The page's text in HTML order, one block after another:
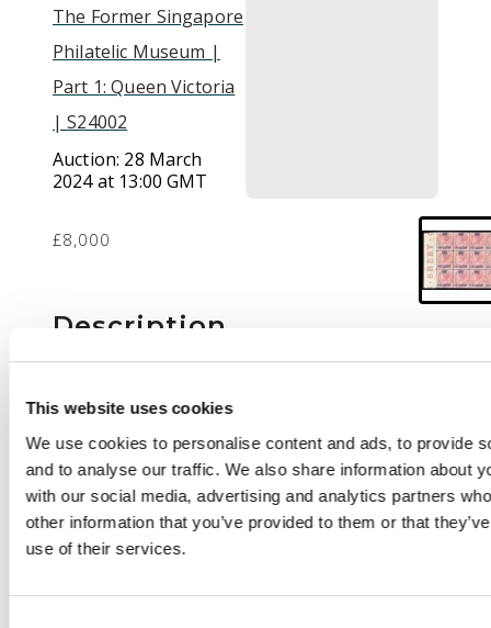
This website uses cookies
We use cookies to personalise content and ads, to provide
and to analyse our traffic. We also share information about
with our social media, advertising and analytics partners
other information that you’ve provided to them or that
use of their services.
The Former Singapore
Philatelic Museum |
Part 1: Queen Victoria
| S24002
Auction: 28 March
2024 at 13:00 GMT
£8,000
Description
1867 (1 Sep) 24c on 8c
rose, left marginal
part “SHEET O”
imprint, large part o.g.;
some staining and
light crease affecting
six stamps,